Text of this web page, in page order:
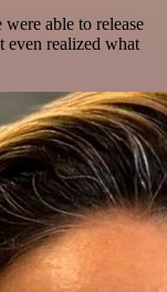
were able to release
even realized what